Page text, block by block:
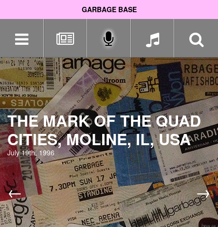
GARBAGE BASE
navigation
THE MARK OF THE QUAD
CITIES, MOLINE, IL, USA
July 19th, 1996
← →